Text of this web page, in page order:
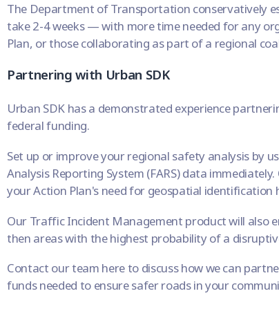
The Department of Transportation conservatively
take 2-4 weeks — with more time needed for any
Plan, or those collaborating as part of a regional
Partnering with Urban SDK
Urban SDK has a demonstrated experience
federal funding.
Set up or improve your regional safety analysis by
Analysis Reporting System (FARS) data immediately.
your Action Plan's need for geospatial identification
Our Traffic Incident Management product will also
then areas with the highest probability of a
Contact our team hereto discuss how we can
funds needed to ensure safer roads in your